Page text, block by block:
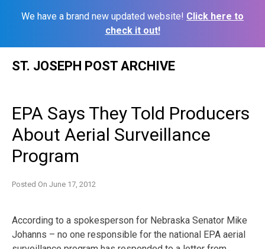
We have a brand new updated website! Click here to
check it out!
ST. JOSEPH POST ARCHIVE
EPA Says They Told Producers
About Aerial Surveillance
Program
Posted On June 17, 2012
According to a spokesperson for Nebraska Senator Mike
Johanns – no one responsible for the national EPA aerial